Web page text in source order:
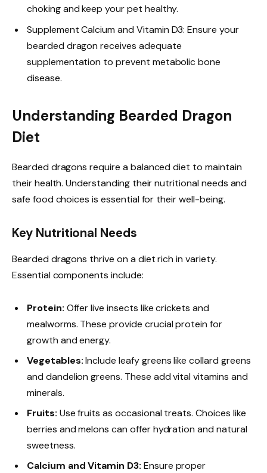
choking and keep your pet healthy.
Supplement Calcium and Vitamin D3: Ensure your
bearded dragon receives adequate
supplementation to prevent metabolic bone
disease.
Understanding Bearded Dragon
Diet
Bearded dragons require a balanced diet to maintain
their health. Understanding their nutritional needs and
safe food choices is essential for their well-being.
Key Nutritional Needs
Bearded dragons thrive on a diet rich in variety.
Essential components include:
Protein: Offer live insects like crickets and
mealworms. These provide crucial protein for
growth and energy.
Vegetables:Include leafy greens like collard greens
and dandelion greens. These add vital vitamins and
minerals.
Fruits: Use fruits as occasional treats. Choices like
berries and melons can offer hydration and natural
sweetness.
Calcium and Vitamin D3: Ensure proper